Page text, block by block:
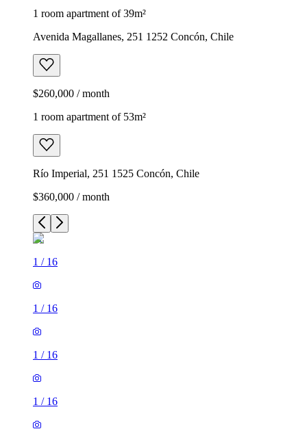
1 room apartment of 39m²
Avenida Magallanes, 251 1252 Concón, Chile
$260,000 / month
1 room apartment of 53m²
Río Imperial, 251 1525 Concón, Chile
$360,000 / month
1 / 16
1 / 16
1 / 16
1 / 16